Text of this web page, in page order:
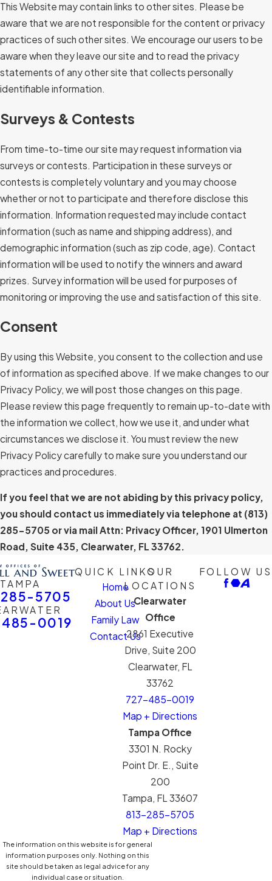
This Website may contain links to other sites. Please be
aware that we are not responsible for the content or privacy
practices of such other sites. We encourage our users to be
aware when they leave our site and to read the privacy
statements of any other site that collects personally
identifiable information.
Surveys & Contests
From time-to-time our site may request information via
surveys or contests. Participation in these surveys or
contests is completely voluntary and you may choose
whether or not to participate and therefore disclose this
information. Information requested may include contact
information (such as name and shipping address), and
demographic information (such as zip code, age). Contact
information will be used to notify the winners and award
prizes. Survey information will be used for purposes of
monitoring or improving the use and satisfaction of this site.
Consent
By using this Website, you consent to the collection and use
of information as specified above. If we make changes to our
Privacy Policy, we will post those changes on this page.
Please review this page frequently to remain up-to-date with
the information we collect, how we use it, and under what
circumstances we disclose it. You must review the new
Privacy Policy carefully to make sure you understand our
practices and procedures.
If you feel that we are not abiding by this privacy policy,
you should contact us immediately via telephone at (813)
285-5705 or via mail Attn: Privacy Officer, 1901 Ulmerton
Road, Suite 435, Clearwater, FL 33762.
TAMPA
5705
0019
QUICK LINKS
Home
About Us
Family Law
Contact Us
OUR
LOCATIONS
Clearwater
Office
2861 Executive
Drive, Suite 200
Clearwater, FL
33762
727-485-0019
Map + Directions
Tampa Office
3301 N. Rocky
Point Dr. E., Suite
200
Tampa, FL 33607
813-285-5705
Map + Directions
FOLLOW US
The information on this website is for general
information purposes only. Nothing on this
site should be taken as legal advice for any
individual case or situation.